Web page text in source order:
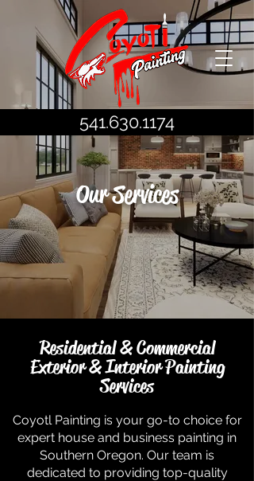
541.630.1174
Our Services
Residential & Commercial
Exterior & Interior Painting
Services
Coyotl Painting is your go-to choice for
expert house and business painting in
Southern Oregon. Our team is
dedicated to providing top-quality